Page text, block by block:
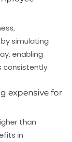
simulating
enabling
consistently.
expensive for
than
in